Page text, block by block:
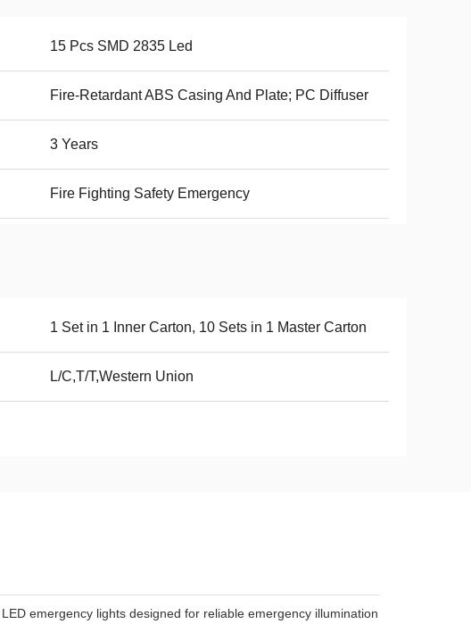
15 Pcs SMD 2835 Led
Fire-Retardant ABS Casing And Plate; PC Diffuser
3 Years
Fire Fighting Safety Emergency
1 Set in 1 Inner Carton, 10 Sets in 1 Master Carton
L/C,T/T,Western Union
emergency lights designed for reliable emergency illumination